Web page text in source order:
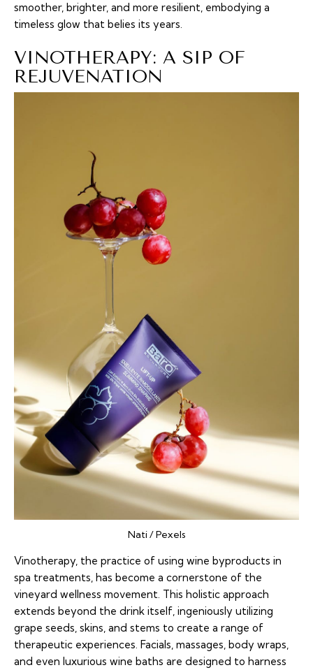
smoother, brighter, and more resilient, embodying a
timeless glow that belies its years.
VINOTHERAPY: A SIP OF
REJUVENATION
Nati / Pexels
Vinotherapy, the practice of using wine byproducts in
spa treatments, has become a cornerstone of the
vineyard wellness movement. This holistic approach
extends beyond the drink itself, ingeniously utilizing
grape seeds, skins, and stems to create a range of
therapeutic experiences. Facials, massages, body wraps,
and even luxurious wine baths are designed to harness